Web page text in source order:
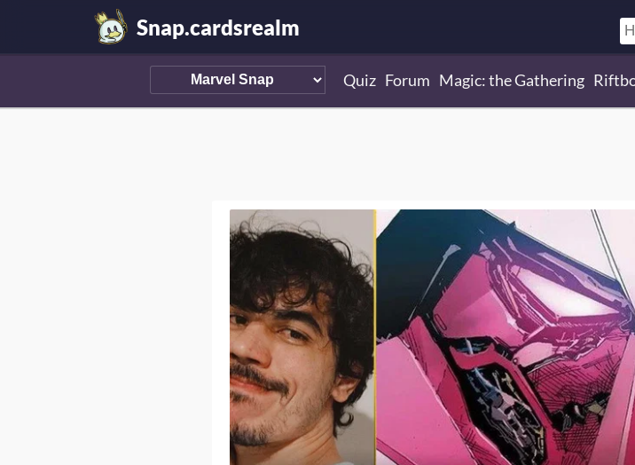
Snap.cardsrealm
Quiz Forum Magic: the Gathering